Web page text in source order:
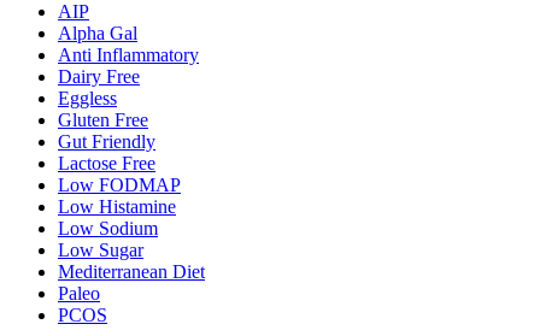
AIP
Alpha Gal
Anti Inflammatory
Dairy Free
Eggless
Gluten Free
Gut Friendly
Lactose Free
Low FODMAP
Low Histamine
Low Sodium
Low Sugar
Mediterranean Diet
Paleo
PCOS